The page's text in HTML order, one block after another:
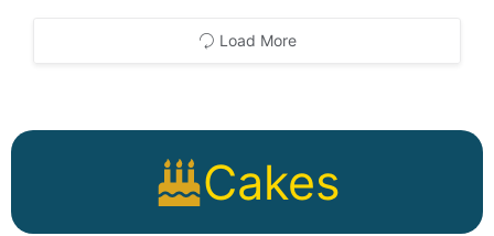
Cakes
Load More